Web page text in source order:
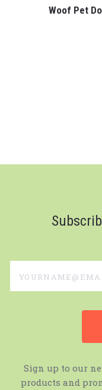
Woof Pet
Sign up to our
products and